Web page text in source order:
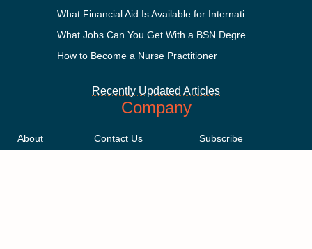
How to Become a Nurse Practitioner
Recently Updated Articles
Company
About
Contact Us
Subscribe